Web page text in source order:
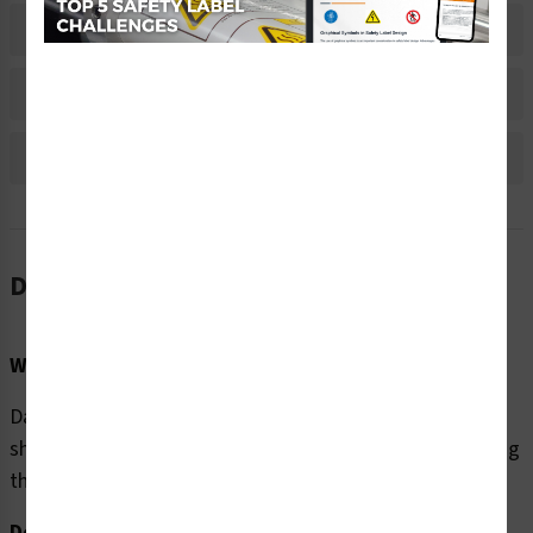
Material Information
Description
Word Message:
Danger/Hazardous voltage. Contact will cause electric
shock or burn. Follow lockout procedures before servicing
this equipment.